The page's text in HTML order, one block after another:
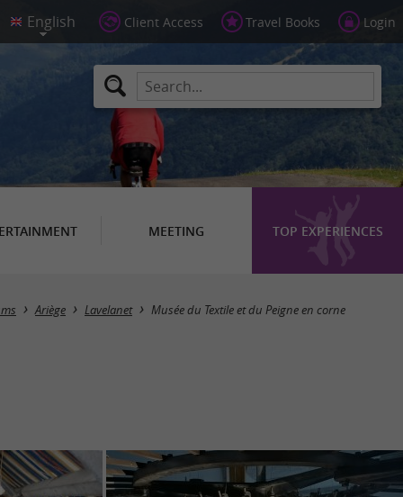
Client Access Travel Books Login
MEETING TOP EXPERIENCES
Ariège Lavelanet Musée du Textile et du Peigne en corne